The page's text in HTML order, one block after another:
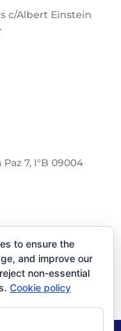
c/Albert Einstein
7, l°B 09004
to ensure the
and improve our
non-essential
Cookie policy